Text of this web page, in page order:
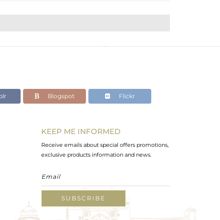
Blogspot Flickr
KEEP ME INFORMED
Receive emails about special offers promotions,
exclusive products information and news.
SUBSCRIBE